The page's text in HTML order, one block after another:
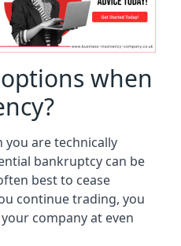
when
are technically
bankruptcy can be
best to cease
continue trading, you
company at even